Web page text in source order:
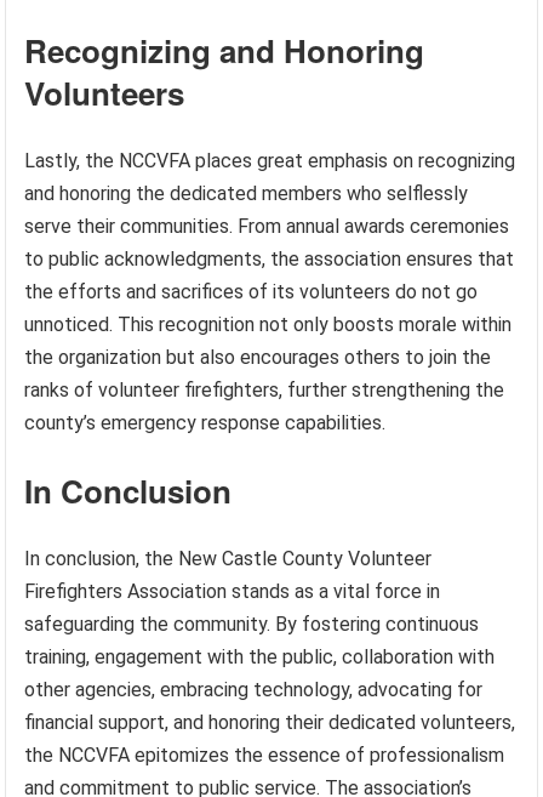
Recognizing and Honoring
Volunteers
Lastly, the NCCVFA places great emphasis on recognizing
and honoring the dedicated members who selflessly
serve their communities. From annual awards ceremonies
to public acknowledgments, the association ensures that
the efforts and sacrifices of its volunteers do not go
unnoticed. This recognition not only boosts morale within
the organization but also encourages others to join the
ranks of volunteer firefighters, further strengthening the
county’s emergency response capabilities.
In Conclusion
In conclusion, the New Castle County Volunteer
Firefighters Association stands as a vital force in
safeguarding the community. By fostering continuous
training, engagement with the public, collaboration with
other agencies, embracing technology, advocating for
financial support, and honoring their dedicated volunteers,
the NCCVFA epitomizes the essence of professionalism
and commitment to public service. The association’s